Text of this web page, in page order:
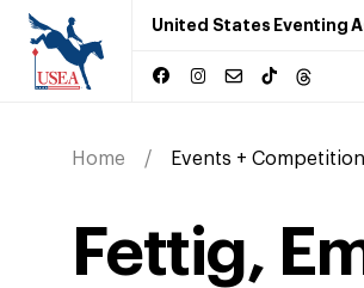
United States Eventing
Home Events +
Fettig,